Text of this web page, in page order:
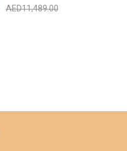
AED11,489.00